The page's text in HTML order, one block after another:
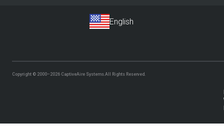
Copyright © 2000–2026 CaptiveAire Systems.All Rights Reserved.